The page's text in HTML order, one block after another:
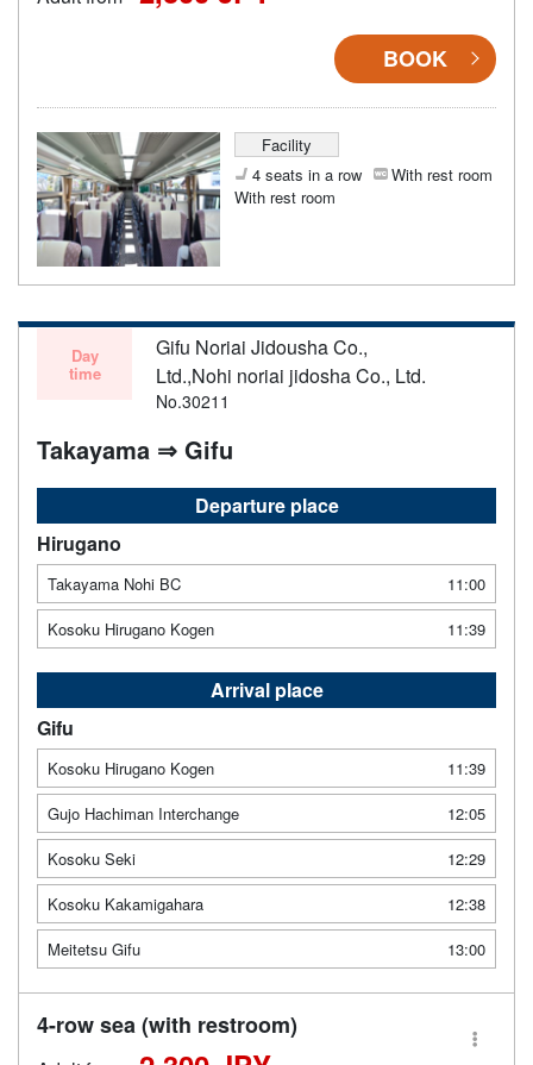
BOOK
Facility
4 seats in a row
With rest room
With rest room
Day
time
Gifu Noriai Jidousha Co.,
Ltd.,Nohi noriai jidosha Co., Ltd.
No.30211
Takayama ⇒ Gifu
Departure place
Hirugano
Takayama Nohi BC
11:00
Kosoku Hirugano Kogen
11:39
Arrival place
Gifu
Kosoku Hirugano Kogen
11:39
Gujo Hachiman Interchange
12:05
Kosoku Seki
12:29
Kosoku Kakamigahara
12:38
Meitetsu Gifu
13:00
4-row sea (with restroom)